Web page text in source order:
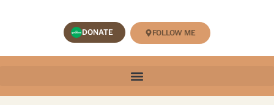
DONATE FOLLOW ME